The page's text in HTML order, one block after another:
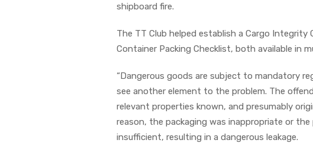
shipboard fire.
The TT Club helped establish a Cargo
Container Packing Checklist, both available in
“Dangerous goods are subject to mandatory
see another element to the problem. The
relevant properties known, and presumably
reason, the packaging was inappropriate or
insufficient, resulting in a dangerous leakage.